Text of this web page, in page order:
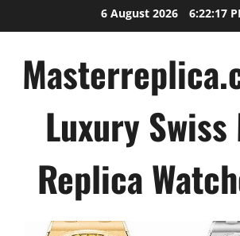
to
6 August 2026 6:22:18
Luxury Swiss
Replica